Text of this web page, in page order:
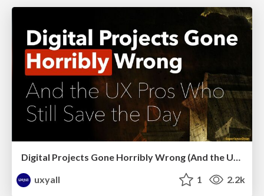
Digital Projects Gone Horribly Wrong (And the UX Pros Who Still Save the Day) - Dean Schuster
uxyall
1 2.2k